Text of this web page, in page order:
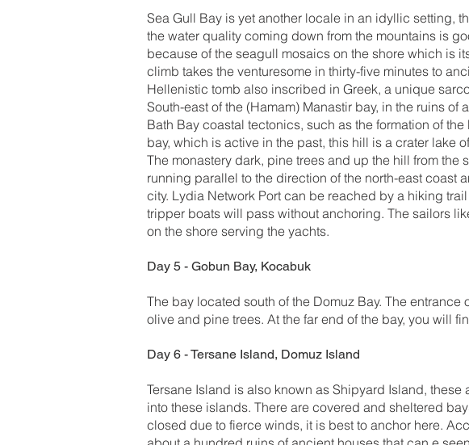
Sea Gull Bay is yet another locale in an idyllic setting,
the water quality coming down from the mountains is
because of the seagull mosaics on the shore which is
climb takes the venturesome in thirty-five minutes to
Hellenistic tomb also inscribed in Greek, a unique
South-east of the (Hamam) Manastir bay, in the ruins
Bath Bay coastal tectonics, such as the formation of
bay, which is active in the past, this hill is a crater lake
The monastery dark, pine trees and up the hill from
running parallel to the direction of the north-east coast
city. Lydia Network Port can be reached by a hiking
tripper boats will pass without anchoring. The sailors
on the shore serving the yachts.
Day 5 - Gobun Bay, Kocabuk
The bay located south of the Domuz Bay. The
olive and pine trees. At the far end of the bay, you will
Day 6 - Tersane Island, Domuz Island
Tersane Island is also known as Shipyard Island,
into these islands. There are covered and sheltered
closed due to fierce winds, it is best to anchor here.